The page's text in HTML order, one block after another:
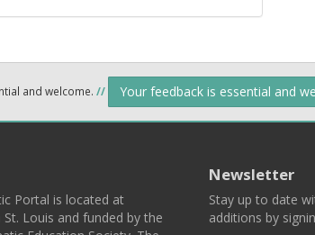
and welcome. // Your feedback is essential and
Portal is located at
Louis and funded by the
Newsletter
Stay up to date
additions by